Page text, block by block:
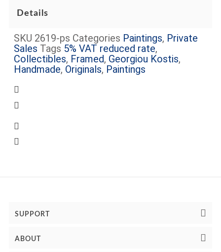
Details
SKU 2619-ps Categories Paintings, Private
Sales Tags 5% VAT reduced rate,
Collectibles, Framed, Georgiou Kostis,
Handmade, Originals, Paintings
SUPPORT
ABOUT